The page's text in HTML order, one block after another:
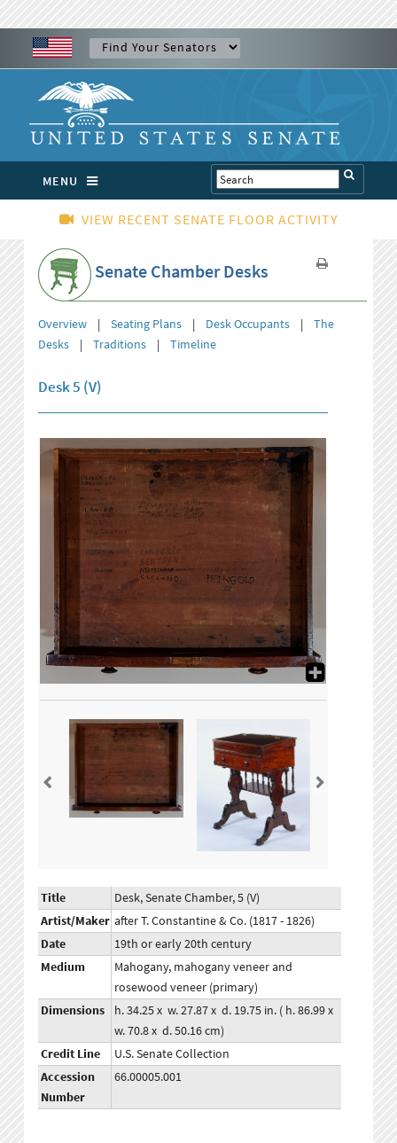
MENU
VIEW RECENT SENATE FLOOR ACTIVITY
Senate Chamber Desks
Overview |Seating Plans | Desk Occupants |The
Desks |Traditions |Timeline
Desk 5 (V)
Title
Desk, Senate Chamber, 5 (V)
Artist/Maker after T. Constantine & Co. (1817 - 1826)
Date
19th or early 20th century
Medium
Mahogany, mahogany veneer and
rosewood veneer (primary)
Dimensions
h. 34.25 x w. 27.87 x d. 19.75 in. ( h. 86.99 x
w. 70.8 x d. 50.16 cm)
Credit Line
U.S. Senate Collection
Accession
Number
66.00005.001